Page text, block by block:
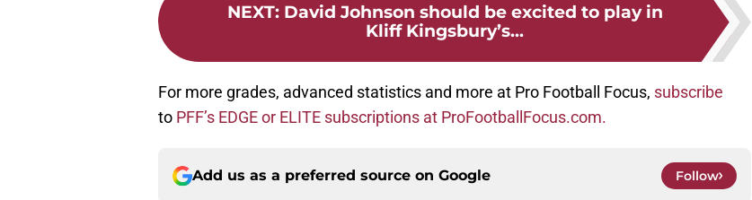
NEXT: David Johnson should be excited to play in
Kliff Kingsbury’s...
For more grades, advanced statistics and more at Pro Football Focus, subscribe
to PFF’s EDGE or ELITE subscriptions at ProFootballFocus.com.
Add us as a preferred source on Google Follow